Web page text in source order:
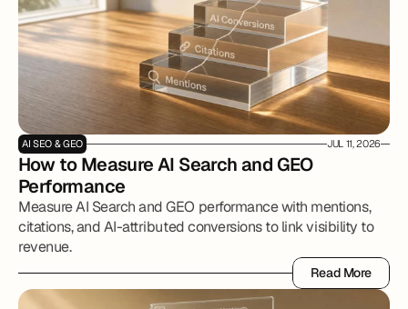
AI SEO & GEO JUL 11, 2026
How to Measure AI Search and GEO
Performance
Measure AI Search and GEO performance with mentions,
citations, and AI-attributed conversions to link visibility to
revenue.
Read More
Read More